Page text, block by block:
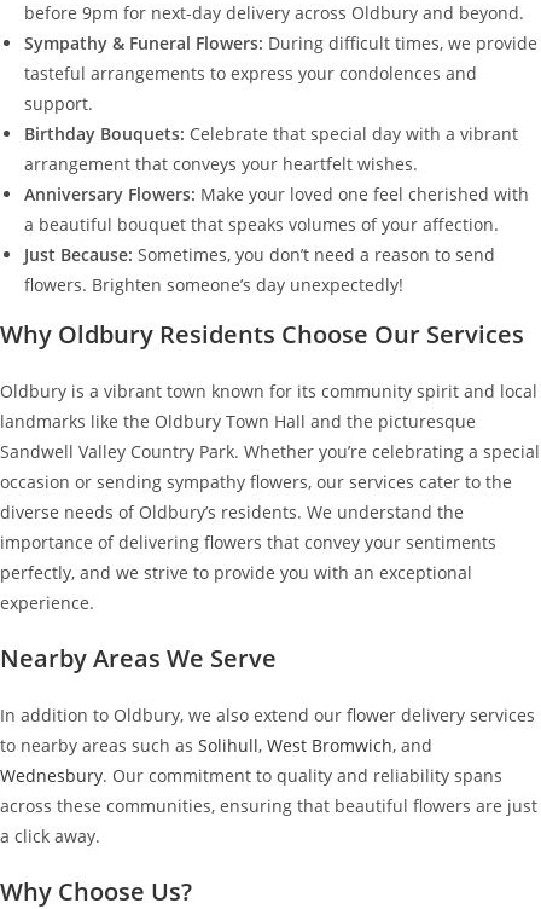
before 9pm for next-day delivery across Oldbury and beyond.
Sympathy & Funeral Flowers: During difficult times, we provide
tasteful arrangements to express your condolences and
support.
Birthday Bouquets: Celebrate that special day with a vibrant
arrangement that conveys your heartfelt wishes.
Anniversary Flowers: Make your loved one feel cherished with
a beautiful bouquet that speaks volumes of your affection.
Just Because: Sometimes, you don’t need a reason to send
flowers. Brighten someone’s day unexpectedly!
Why Oldbury Residents Choose Our Services
Oldbury is a vibrant town known for its community spirit and local
landmarks like the Oldbury Town Hall and the picturesque
Sandwell Valley Country Park. Whether you’re celebrating a special
occasion or sending sympathy flowers, our services cater to the
diverse needs of Oldbury’s residents. We understand the
importance of delivering flowers that convey your sentiments
perfectly, and we strive to provide you with an exceptional
experience.
Nearby Areas We Serve
In addition to Oldbury, we also extend our flower delivery services
to nearby areas such as Solihull, West Bromwich, and
Wednesbury. Our commitment to quality and reliability spans
across these communities, ensuring that beautiful flowers are just
a click away.
Why Choose Us?